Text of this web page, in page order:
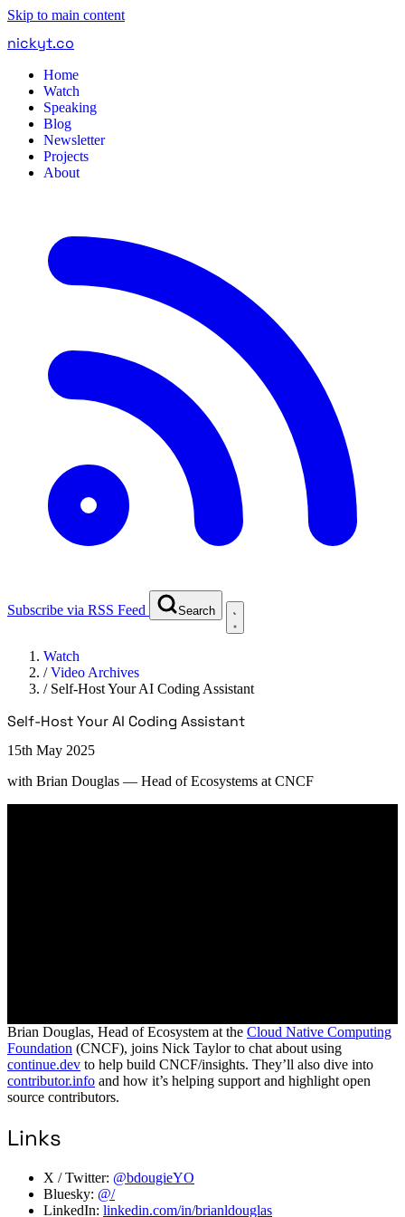
Skip to main content
nickyt.co
Home
Watch
Speaking
Blog
Newsletter
Projects
About
Subscribe via RSS Feed Search
Watch
/Video Archives
/ Self-Host Your AI Coding Assistant
Self-Host Your AI Coding Assistant
15th May 2025
with Brian Douglas — Head of Ecosystems at CNCF
Brian Douglas, Head of Ecosystem at the Cloud Native Computing
Foundation (CNCF), joins Nick Taylor to chat about using
continue.dev to help build CNCF/insights. They’ll also dive into
contributor.info and how it’s helping support and highlight open
source contributors.
Links
X / Twitter: @bdougieYO
Bluesky: @/
LinkedIn: linkedin.com/in/brianldouglas